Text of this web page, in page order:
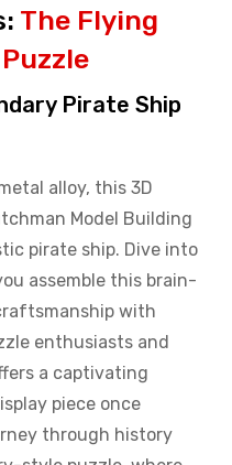
The Flying
Pirate Ship
alloy, this 3D
Model Building
pirate ship. Dive into
assemble this brain-
with
enthusiasts and
a captivating
piece once
through history